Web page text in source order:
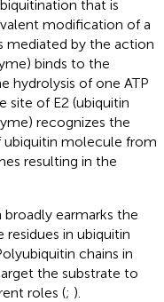
that is
modification of a
mediated by the action
binds to the
hydrolysis of one ATP
site of E2 (ubiquitin
recognizes the
ubiquitin molecule from
resulting in the
earmarks the
residues in ubiquitin
chains in
the substrate to
roles (; ).